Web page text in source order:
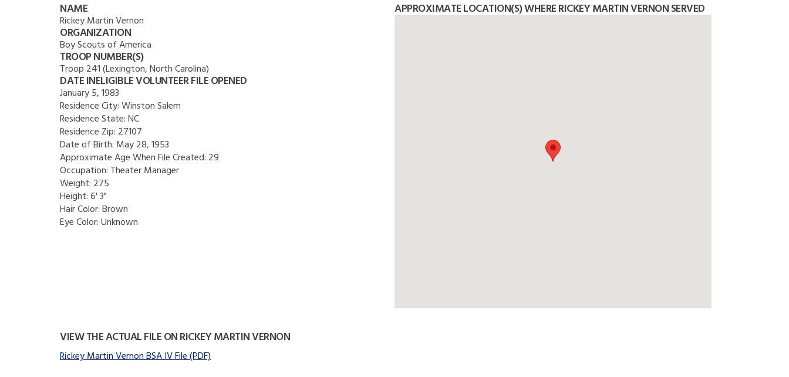
NAME
Rickey Martin Vernon
ORGANIZATION
Boy Scouts of America
TROOP NUMBER(S)
Troop 241 (Lexington, North Carolina)
DATE INELIGIBLE VOLUNTEER FILE OPENED
January 5, 1983
Residence City:Winston Salem
Residence State:NC
Residence Zip: 27107
Date of Birth: May 28, 1953
Approximate Age When File Created: 29
Occupation: Theater Manager
Weight: 275
Height:6' 3"
Hair Color:Brown
Eye Color:Unknown
APPROXIMATE LOCATION(S) WHERE RICKEY MARTIN VERNON SERVED
VIEW THE ACTUAL FILE ON RICKEY MARTIN VERNON
Rickey Martin Vernon BSA IV File (PDF)